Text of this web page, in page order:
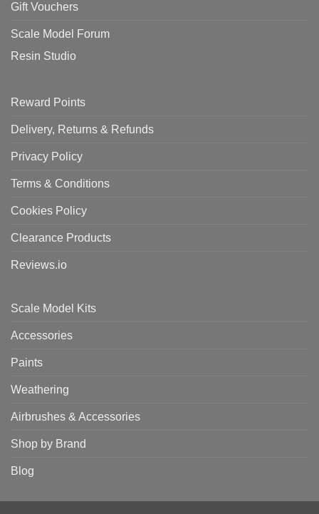
Gift Vouchers
Scale Model Forum
Resin Studio
Reward Points
Delivery, Returns & Refunds
Privacy Policy
Terms & Conditions
Cookies Policy
Clearance Products
Reviews.io
Scale Model Kits
Accessories
Paints
Weathering
Airbrushes & Accessories
Shop by Brand
Blog